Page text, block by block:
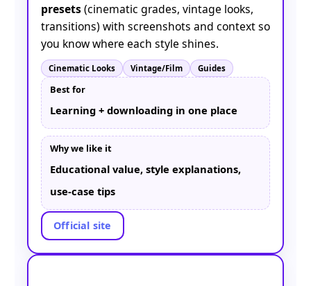
presets(cinematic grades, vintage looks,
transitions) with screenshots and context so
you know where each style shines.
Cinematic Looks Vintage/Film Guides
Best for
Learning + downloading in one place
Why we like it
Educational value, style explanations,
use-case tips
Official site